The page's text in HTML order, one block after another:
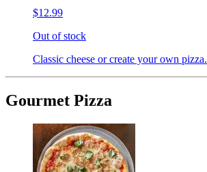
$12.99
Out of stock
Classic cheese or create your own pizza.
Gourmet Pizza